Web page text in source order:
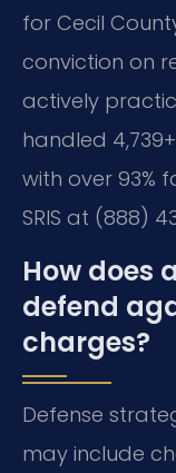
for Cecil
conviction on
actively
handled
with over 93%
SRIS at (888)
How does
defend
charges?
Defense
may include